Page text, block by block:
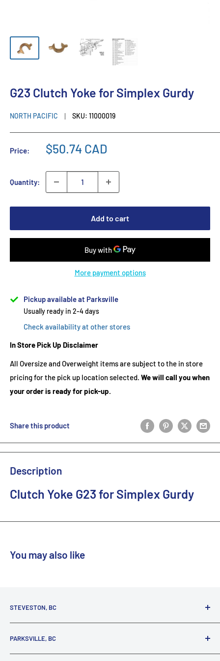
G23 Clutch Yoke for Simplex Gurdy
NORTH PACIFIC SKU: 11000019
Price: $50.74 CAD
Quantity:
Add to cart
More payment options
Pickup available at Parksville
Usually ready in 2-4 days
Check availability at other stores
In Store Pick Up Disclaimer
All Oversize and Overweight items are subject to the in store
pricing for the pick up location selected. We will call you when
your order is ready for pick-up.
Share this product
Description
Clutch Yoke G23 for Simplex Gurdy
You may also like
STEVESTON, BC
3731 Moncton St.
Richmond, BC, V7E 3A5
(800) 895-4327
PARKSVILLE, BC
1380 Alberni Highway